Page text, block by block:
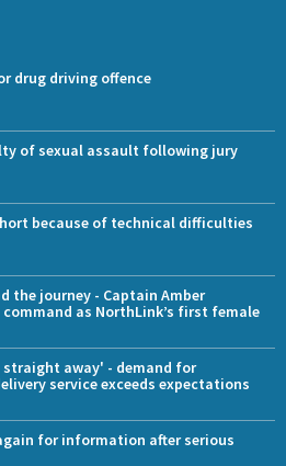
drug driving offence
of sexual assault following jury
because of technical difficulties
the journey - Captain Amber
as NorthLink’s first female
straight away' - demand for
service exceeds expectations
for information after serious